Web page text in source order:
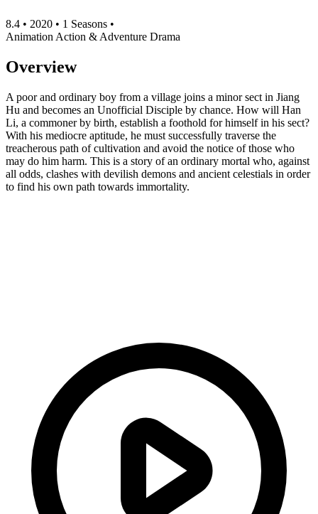
8.4 • 2020 • 1 Seasons •
Animation Action & Adventure Drama
Overview
A poor and ordinary boy from a village joins a minor sect in Jiang
Hu and becomes an Unofficial Disciple by chance. How will Han
Li, a commoner by birth, establish a foothold for himself in his sect?
With his mediocre aptitude, he must successfully traverse the
treacherous path of cultivation and avoid the notice of those who
may do him harm. This is a story of an ordinary mortal who, against
all odds, clashes with devilish demons and ancient celestials in order
to find his own path towards immortality.